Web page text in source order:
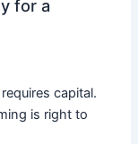
for a
capital.
is right to